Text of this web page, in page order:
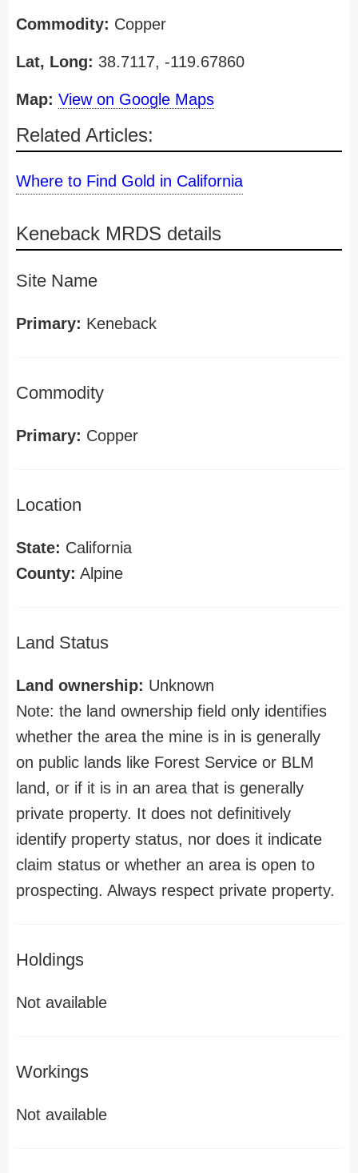
Commodity: Copper
Lat, Long: 38.7117, -119.67860
Map: View on Google Maps
Related Articles:
Where to Find Gold in California
Keneback MRDS details
Site Name
Primary: Keneback
Commodity
Primary: Copper
Location
State: California
County: Alpine
Land Status
Land ownership: Unknown
Note: the land ownership field only identifies
whether the area the mine is in is generally
on public lands like Forest Service or BLM
land, or if it is in an area that is generally
private property. It does not definitively
identify property status, nor does it indicate
claim status or whether an area is open to
prospecting. Always respect private property.
Holdings
Not available
Workings
Not available